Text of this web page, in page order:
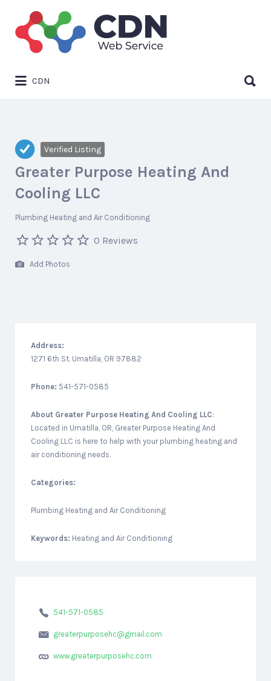
Search
for:
CDN
for:
Verified Listing
Greater Purpose Heating And
Cooling LLC
Plumbing Heating and Air Conditioning
0 Reviews
Add Photos
Address:
1271 6th St. Umatilla, OR 97882
Phone: 541-571-0585
About Greater Purpose Heating And Cooling LLC:
Located in Umatilla, OR, Greater Purpose Heating And
Cooling LLC is here to help with your plumbing heating and
air conditioning needs.
Categories:
Plumbing Heating and Air Conditioning
Keywords: Heating and Air Conditioning
541-571-0585
greaterpurposehc@gmail.com
www.greaterpurposehc.com